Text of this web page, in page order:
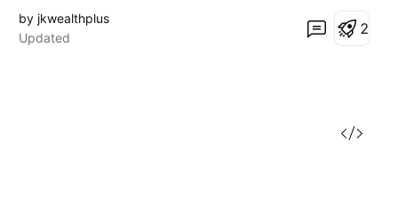
Time Frame : 15 to 32 days
by jkwealthplus
Updated
2